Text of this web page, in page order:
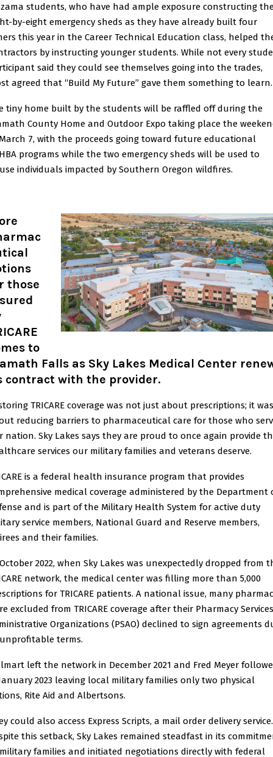
students, who have had ample exposure constructing
by-eight emergency sheds as they have already built four
this year in the Career Technical Education class, helped
by instructing younger students. While not every
said they could see themselves going into the trades,
agreed that “Build My Future” gave them something to learn.
tiny home built by the students will be raffled off during the
County Home and Outdoor Expo taking place the
7, with the proceeds going toward future educational
programs while the two emergency sheds will be used to
individuals impacted by Southern Oregon wildfires.
those
to
Falls as Sky Lakes Medical Center
contract with the provider.
TRICARE coverage was not just about prescriptions; it was
reducing barriers to pharmaceutical care for those who
nation. Sky Lakes says they are proud to once again provide
services our military families and veterans deserve.
is a federal health insurance program that provides
medical coverage administered by the Department
and is part of the Military Health System for active duty
service members, National Guard and Reserve members,
and their families.
2022, when Sky Lakes was unexpectedly dropped from
network, the medical center was filling more than 5,000
for TRICARE patients. A national issue, many
excluded from TRICARE coverage after their Pharmacy Services
Organizations (PSAO) declined to sign agreements
terms.
left the network in December 2021 and Fred Meyer
2023 leaving local military families only two physical
Rite Aid and Albertsons.
could also access Express Scripts, a mail order delivery service.
this setback, Sky Lakes remained steadfast in its
families and initiated negotiations directly with federal